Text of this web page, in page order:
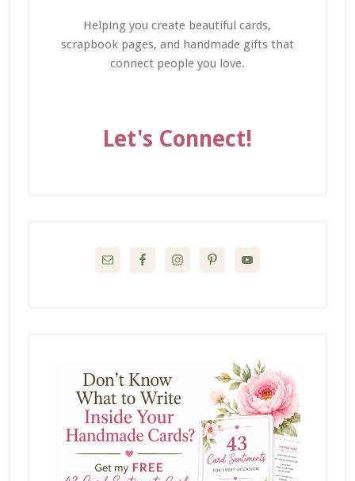
Helping you create beautiful cards,
scrapbook pages, and handmade gifts that
connect people you love.
Let's Connect!